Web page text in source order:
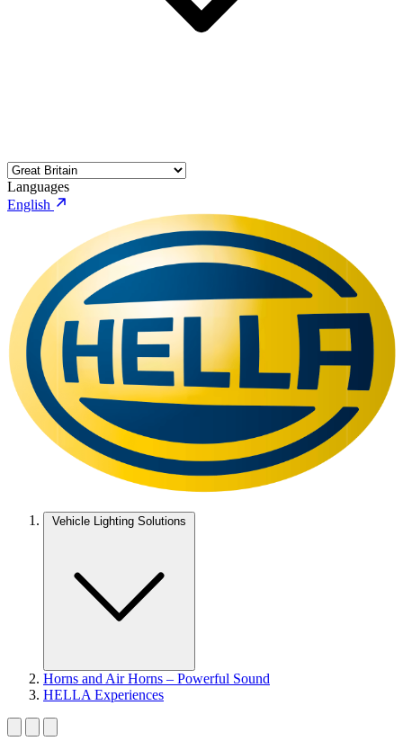
Languages
English
Vehicle Lighting Solutions
Horns and Air Horns – Powerful Sound
HELLA Experiences